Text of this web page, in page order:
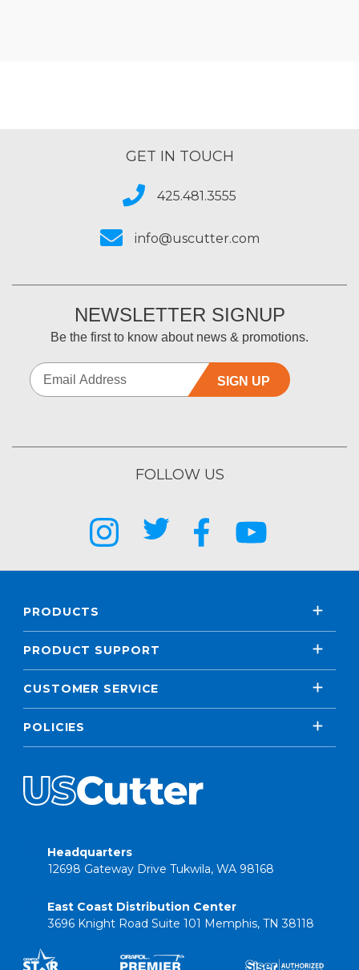
GET IN TOUCH
425.481.3555
info@uscutter.com
NEWSLETTER SIGNUP
Be the first to know about news & promotions.
SIGN UP
FOLLOW US
PRODUCTS
PRODUCT SUPPORT
CUSTOMER SERVICE
POLICIES
Headquarters
12698 Gateway Drive Tukwila, WA 98168
East Coast Distribution Center
3696 Knight Road Suite 101 Memphis, TN 38118